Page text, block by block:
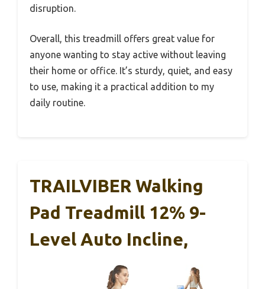
disruption.
Overall, this treadmill offers great value for
anyone wanting to stay active without leaving
their home or office. It’s sturdy, quiet, and easy
to use, making it a practical addition to my
daily routine.
TRAILVIBER Walking
Pad Treadmill 12% 9-
Level Auto Incline,